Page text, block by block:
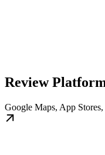
Review
Google Maps, App